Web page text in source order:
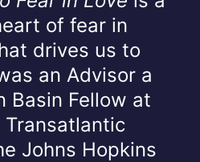
of fear in
drives us to
an Advisor a
Basin Fellow at
Johns Hopkins